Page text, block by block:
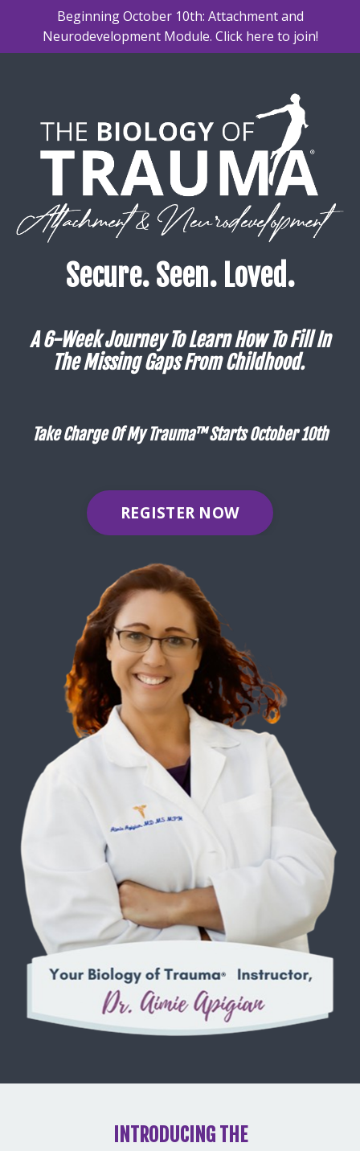
Beginning October 10th: Attachment and
Neurodevelopment Module. Click here to join!
Secure. Seen. Loved.
A 6-Week Journey To Learn How To Fill In
The Missing Gaps From Childhood.
Take Charge Of My Trauma™ Starts October 10th
REGISTER NOW
INTRODUCING THE